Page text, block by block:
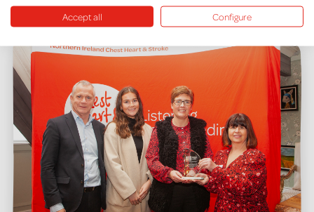
nichs.org.uk/our-support-services/prevention-services
Accept all Configure